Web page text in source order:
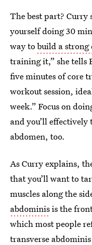
The best part? Curry
yourself doing 30
way tobuild a strong
training it,” she tells
five minutes of core
workout session,
week.” Focus on
and you’ll
abdomen, too.
As Curry explains,
that you’ll want to
muscles along the
abdominisis the
which most people
transverse abdominis